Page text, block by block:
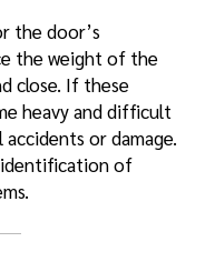
the door’s
the weight of the
close. If these
heavy and difficult
or damage.
identification of